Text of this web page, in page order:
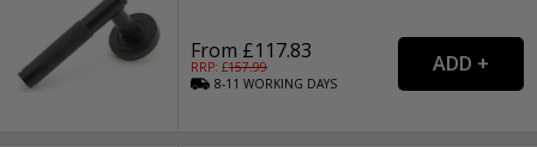
From £117.83
RRP: £157.99
8-11WORKING DAYS